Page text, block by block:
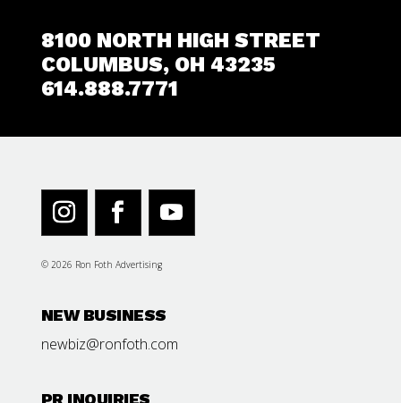
8100 NORTH HIGH STREET
COLUMBUS, OH 43235
614.888.7771
© 2026 Ron Foth Advertising
NEW BUSINESS
newbiz@ronfoth.com
PR INQUIRIES